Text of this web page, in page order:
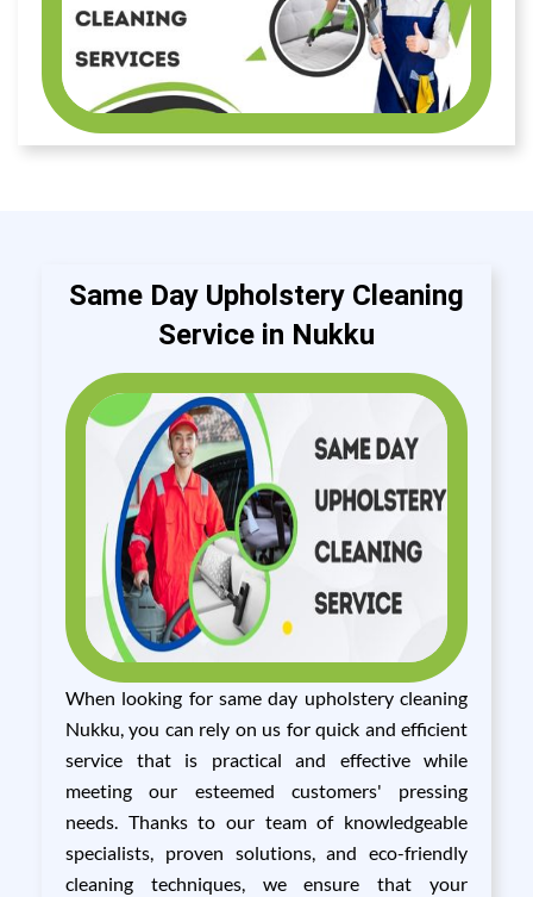
Same Day Upholstery Cleaning
Service in Nukku
When looking for same day upholstery cleaning
Nukku, you can rely on us for quick and efficient
service that is practical and effective while
meeting our esteemed customers' pressing
needs. Thanks to our team of knowledgeable
specialists, proven solutions, and eco-friendly
cleaning techniques, we ensure that your